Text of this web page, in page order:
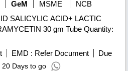
GeM MSME
NCB
SALICYLIC ACID+ LACTIC
30 gm Tube Quantity:
EMD : Refer Document
Due
20 Days to go